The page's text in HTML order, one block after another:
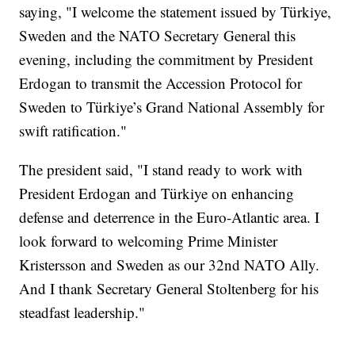
saying, "I welcome the statement issued by Türkiye,
Sweden and the NATO Secretary General this
evening, including the commitment by President
Erdogan to transmit the Accession Protocol for
Sweden to Türkiye’s Grand National Assembly for
swift ratification."
The president said, "I stand ready to work with
President Erdogan and Türkiye on enhancing
defense and deterrence in the Euro-Atlantic area. I
look forward to welcoming Prime Minister
Kristersson and Sweden as our 32nd NATO Ally.
And I thank Secretary General Stoltenberg for his
steadfast leadership."